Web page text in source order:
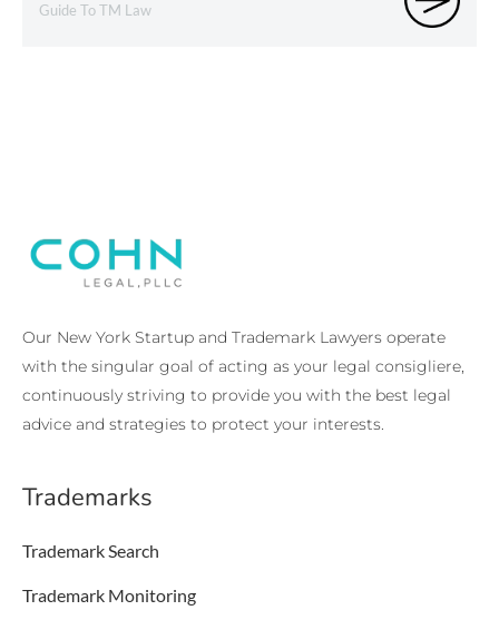
Guide To TM Law
Our New York Startup and Trademark Lawyers operate
with the singular goal of acting as your legal consigliere,
continuously striving to provide you with the best legal
advice and strategies to protect your interests.
Trademarks
Trademark Search
Trademark Monitoring